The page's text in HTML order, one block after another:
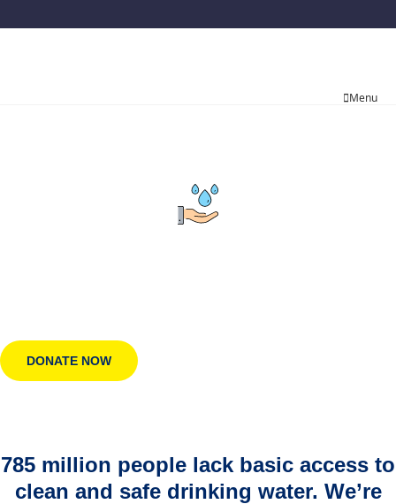
Menu
DONATE NOW
785 million people lack basic access to
clean and safe drinking water. We’re